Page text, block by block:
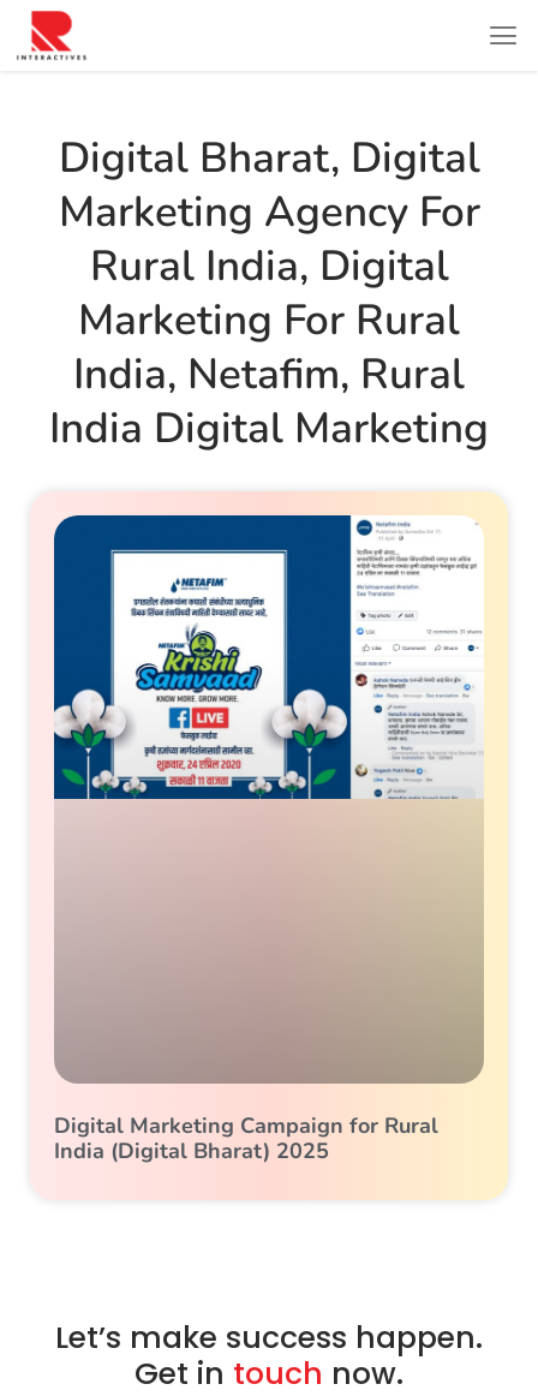
Digital Bharat, Digital
Marketing Agency For
Rural India, Digital
Marketing For Rural
India, Netafim, Rural
India Digital Marketing
Digital Marketing Campaign for Rural
India (Digital Bharat) 2025
Let’s make success happen.
Get in touch now.